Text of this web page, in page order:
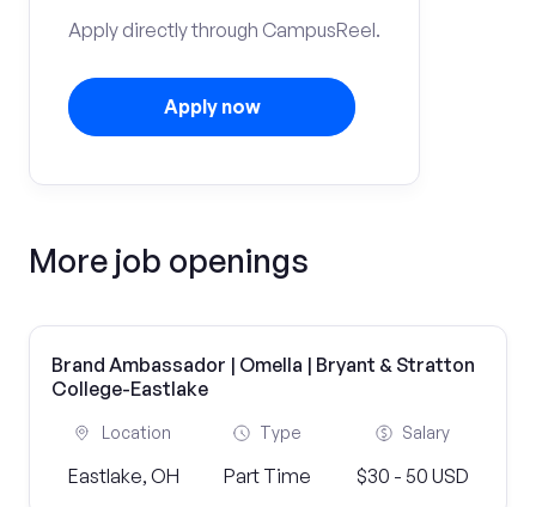
Apply directly through CampusReel.
Apply now
More job openings
Brand Ambassador | Omella | Bryant & Stratton
College-Eastlake
Location
Eastlake, OH
Type
Part Time
Salary
$30 - 50 USD